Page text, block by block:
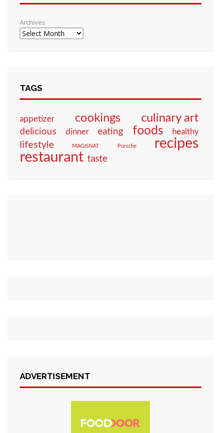
Archives
TAGS
appetizer cookings culinary art
delicious dinner eating foods healthy
lifestyle MAGISNAT Porsche recipes
restaurant taste
ADVERTISEMENT